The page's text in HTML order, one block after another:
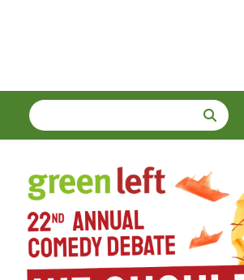
SEARCH
Enter
terms